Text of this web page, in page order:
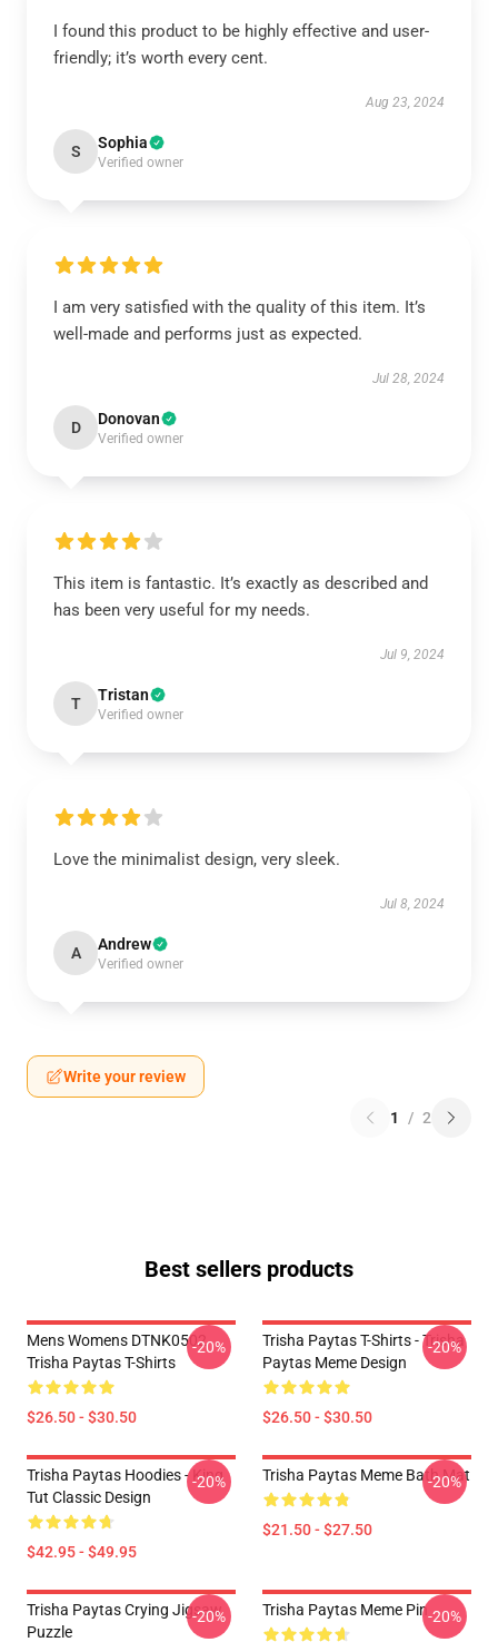
I found this product to be highly effective and user-
friendly; it’s worth every cent.
Aug 23, 2024
S Sophia
Verified owner
I am very satisfied with the quality of this item. It’s
well-made and performs just as expected.
Jul 28, 2024
D Donovan
Verified owner
This item is fantastic. It’s exactly as described and
has been very useful for my needs.
Jul 9, 2024
T Tristan
Verified owner
Love the minimalist design, very sleek.
Jul 8, 2024
A Andrew
Verified owner
Write your review
1 / 2
Best sellers products
Mens Womens DTNK0502
Trisha Paytas T-Shirts
$26.50 - $30.50
-20%
Trisha Paytas T-Shirts - Trisha
Paytas Meme Design
$26.50 - $30.50
-20%
Trisha Paytas Hoodies - King
Tut Classic Design
$42.95 - $49.95
-20% Trisha Paytas Meme Bath Mat
$21.50 - $27.50
-20%
Trisha Paytas Crying Jigsaw
Puzzle
-20% Trisha Paytas Meme Pin-20%